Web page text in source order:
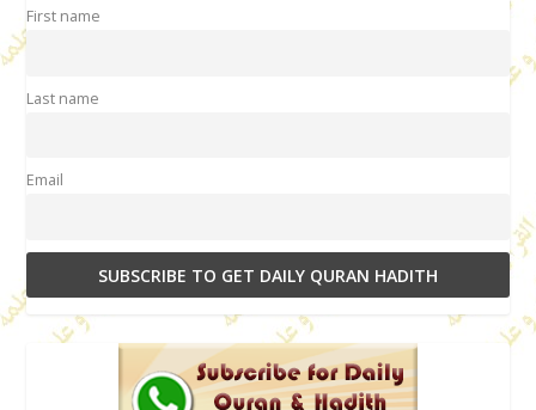
First name
Last name
Email